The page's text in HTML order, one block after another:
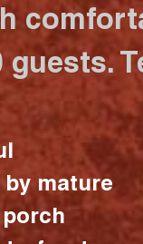
mature